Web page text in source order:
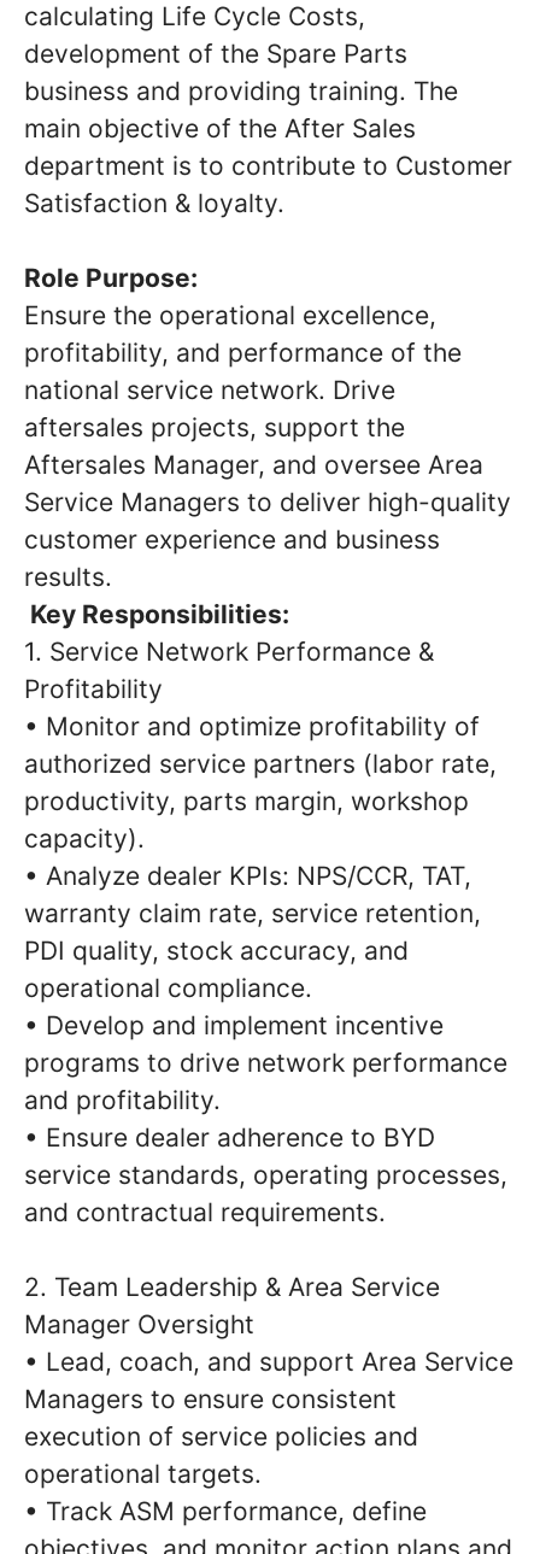
calculating Life Cycle Costs,
development of the Spare Parts
business and providing training. The
main objective of the After Sales
department is to contribute to Customer
Satisfaction & loyalty.
Role Purpose:
Ensure the operational excellence,
profitability, and performance of the
national service network. Drive
aftersales projects, support the
Aftersales Manager, and oversee Area
Service Managers to deliver high-quality
customer experience and business
results.
Key Responsibilities:
1. Service Network Performance &
Profitability
• Monitor and optimize profitability of
authorized service partners (labor rate,
productivity, parts margin, workshop
capacity).
• Analyze dealer KPIs: NPS/CCR, TAT,
warranty claim rate, service retention,
PDI quality, stock accuracy, and
operational compliance.
• Develop and implement incentive
programs to drive network performance
and profitability.
• Ensure dealer adherence to BYD
service standards, operating processes,
and contractual requirements.
2. Team Leadership & Area Service
Manager Oversight
• Lead, coach, and support Area Service
Managers to ensure consistent
execution of service policies and
operational targets.
• Track ASM performance, define